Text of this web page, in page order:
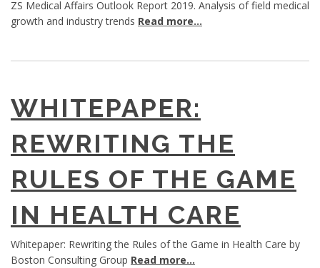
ZS Medical Affairs Outlook Report 2019. Analysis of field medical
growth and industry trends Read more...
WHITEPAPER:
REWRITING THE
RULES OF THE GAME
IN HEALTH CARE
Whitepaper: Rewriting the Rules of the Game in Health Care by
Boston Consulting Group Read more...